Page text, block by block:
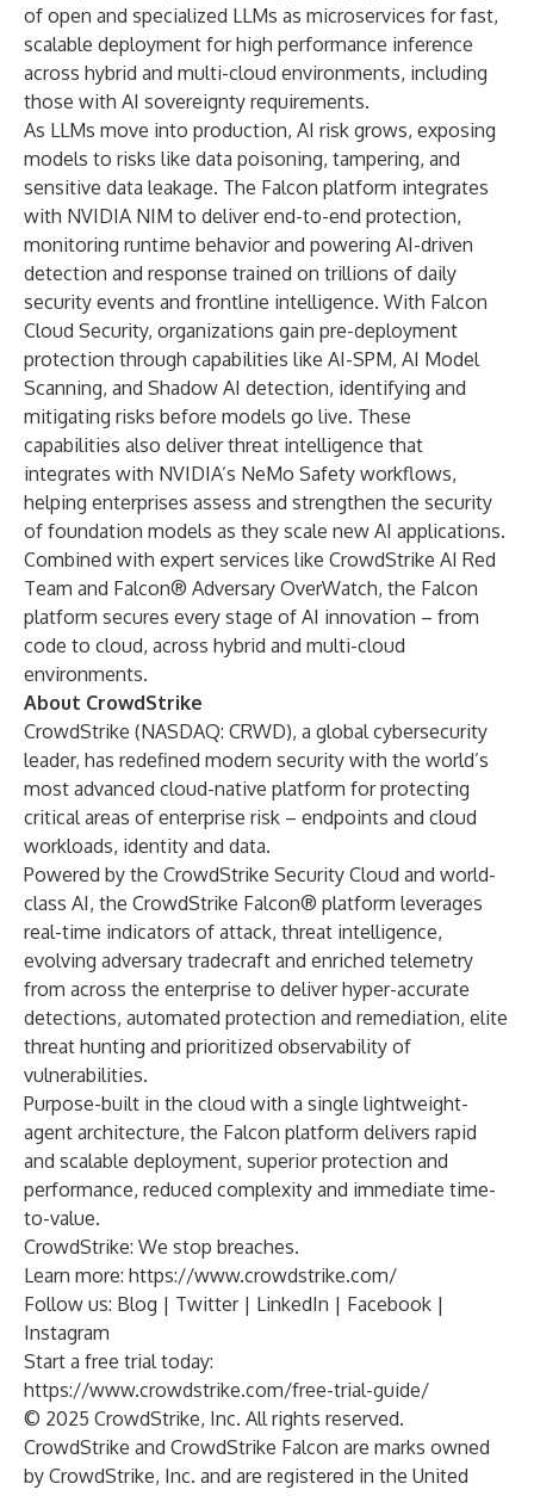
of open and specialized LLMs as microservices for fast,
scalable deployment for high performance inference
across hybrid and multi-cloud environments, including
those with AI sovereignty requirements.
As LLMs move into production, AI risk grows, exposing
models to risks like data poisoning, tampering, and
sensitive data leakage. The Falcon platform integrates
with NVIDIA NIM to deliver end-to-end protection,
monitoring runtime behavior and powering AI-driven
detection and response trained on trillions of daily
security events and frontline intelligence. With Falcon
Cloud Security, organizations gain pre-deployment
protection through capabilities like AI-SPM, AI Model
Scanning, and Shadow AI detection, identifying and
mitigating risks before models go live. These
capabilities also deliver threat intelligence that
integrates with NVIDIA’s NeMo Safety workflows,
helping enterprises assess and strengthen the security
of foundation models as they scale new AI applications.
Combined with expert services like CrowdStrike AI Red
Team and Falcon® Adversary OverWatch, the Falcon
platform secures every stage of AI innovation – from
code to cloud, across hybrid and multi-cloud
environments.
About CrowdStrike
CrowdStrike (NASDAQ: CRWD), a global cybersecurity
leader, has redefined modern security with the world’s
most advanced cloud-native platform for protecting
critical areas of enterprise risk – endpoints and cloud
workloads, identity and data.
Powered by the CrowdStrike Security Cloud and world-
class AI, the CrowdStrike Falcon® platform leverages
real-time indicators of attack, threat intelligence,
evolving adversary tradecraft and enriched telemetry
from across the enterprise to deliver hyper-accurate
detections, automated protection and remediation, elite
threat hunting and prioritized observability of
vulnerabilities.
Purpose-built in the cloud with a single lightweight-
agent architecture, the Falcon platform delivers rapid
and scalable deployment, superior protection and
performance, reduced complexity and immediate time-
to-value.
CrowdStrike: We stop breaches.
Learn more: https://www.crowdstrike.com/
Follow us: Blog | Twitter| LinkedIn | Facebook |
Instagram
Start a free trial today:
https://www.crowdstrike.com/free-trial-guide/
© 2025 CrowdStrike, Inc. All rights reserved.
CrowdStrike and CrowdStrike Falcon are marks owned
by CrowdStrike, Inc. and are registered in the United